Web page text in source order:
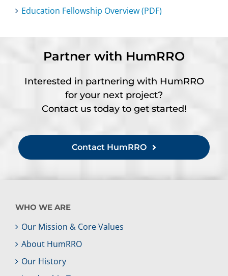
Education Fellowship Overview (PDF)
Partner with HumRRO
Interested in partnering with HumRRO
for your next project?
Contact us today to get started!
Contact HumRRO
WHO WE ARE
Our Mission & Core Values
About HumRRO
Our History